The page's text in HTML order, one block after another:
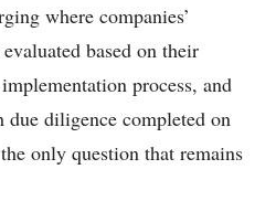
where companies’
based on their
process, and
diligence completed on
only question that remains